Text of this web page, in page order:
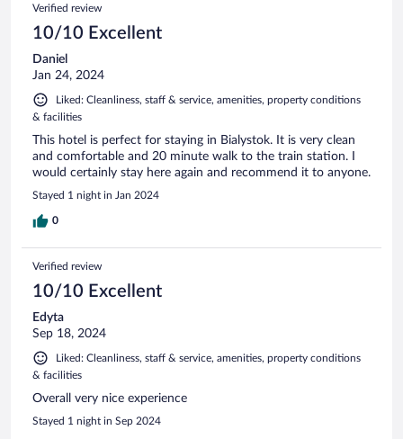
Verified review
10/10 Excellent
Daniel
Jan 24, 2024
Liked: Cleanliness, staff & service, amenities, property conditions
& facilities
This hotel is perfect for staying in Bialystok. It is very clean
and comfortable and 20 minute walk to the train station. I
would certainly stay here again and recommend it to anyone.
Stayed 1 night in Jan 2024
0
Verified review
10/10 Excellent
Edyta
Sep 18, 2024
Liked: Cleanliness, staff & service, amenities, property conditions
& facilities
Overall very nice experience
Stayed 1 night in Sep 2024